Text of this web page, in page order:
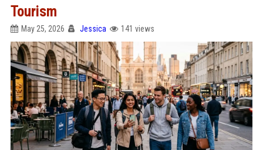
Tourism
May 25, 2026 Jessica 141 views